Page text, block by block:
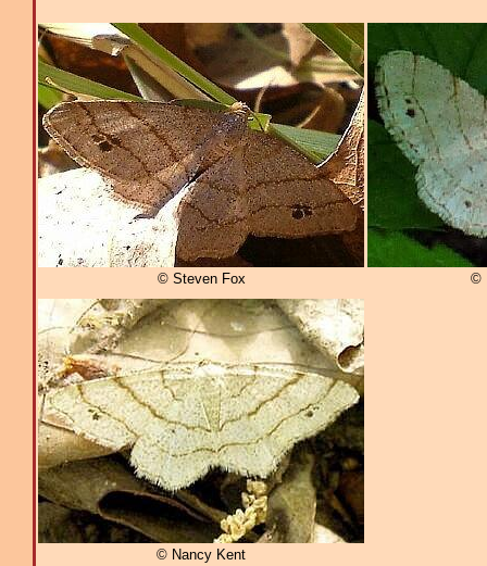
© Steven Fox ©
© Nancy Kent